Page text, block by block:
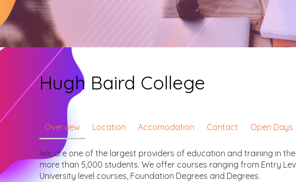
Hugh Baird College
Overview Location Accomodation Contact Open Days
We are one of the largest providers of education and training in
more than 5,000 students. We offer courses ranging from Entry
University level courses, Foundation Degrees and Degrees.